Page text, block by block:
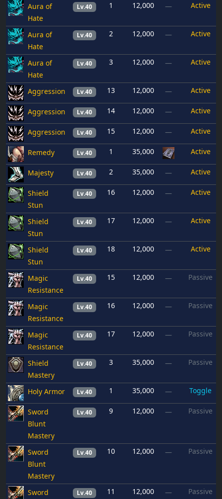
Aura of
Hate
Lv.40 1 12,000 — Active
Aura of
Hate
Lv.40 2 12,000 — Active
Aura of
Hate
Lv.40 3 12,000 — Active
Aggression Lv.40 13 12,000 — Active
Aggression Lv.40 14 12,000 — Active
Aggression Lv.40 15 12,000 — Active
Remedy Lv.40 1 35,000 Active
Majesty Lv.40 2 35,000 — Active
Shield
Stun
Lv.40 16 12,000 — Active
Shield
Stun
Lv.40 17 12,000 — Active
Shield
Stun
Lv.40 18 12,000 — Active
Magic
Resistance
Lv.40 15 12,000 — Passive
Magic
Resistance
Lv.40 16 12,000 — Passive
Magic
Resistance
Lv.40 17 12,000 — Passive
Shield
Mastery
Lv.40 3 35,000 — Passive
Holy Armor Lv.40 1 35,000 — Toggle
Sword
Blunt
Mastery
Lv.40 9 12,000 — Passive
Sword
Blunt
Mastery
Lv.40 10 12,000 — Passive
Sword
Lv.40 11 12,000 — Passive